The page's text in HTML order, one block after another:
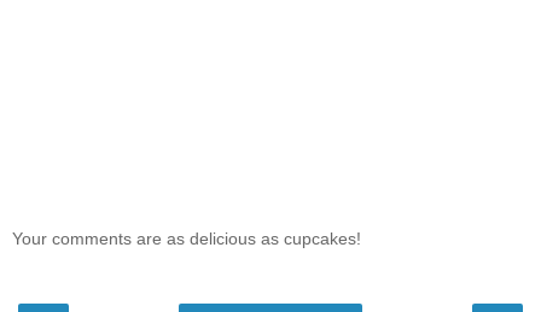
Your comments are as delicious as cupcakes!